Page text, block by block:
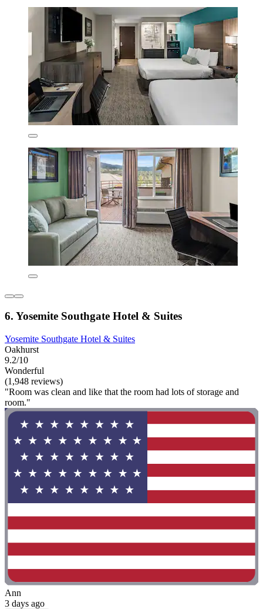
6. Yosemite Southgate Hotel & Suites
Yosemite Southgate Hotel & Suites
Oakhurst
9.2/10
Wonderful
(1,948 reviews)
"Room was clean and like that the room had lots of storage and
room."
Ann
3 days ago